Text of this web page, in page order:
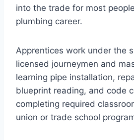
into the trade for most
plumbing career.
Apprentices work under the
licensed journeymen and
learning pipe installation,
blueprint reading, and code
completing required
union or trade school